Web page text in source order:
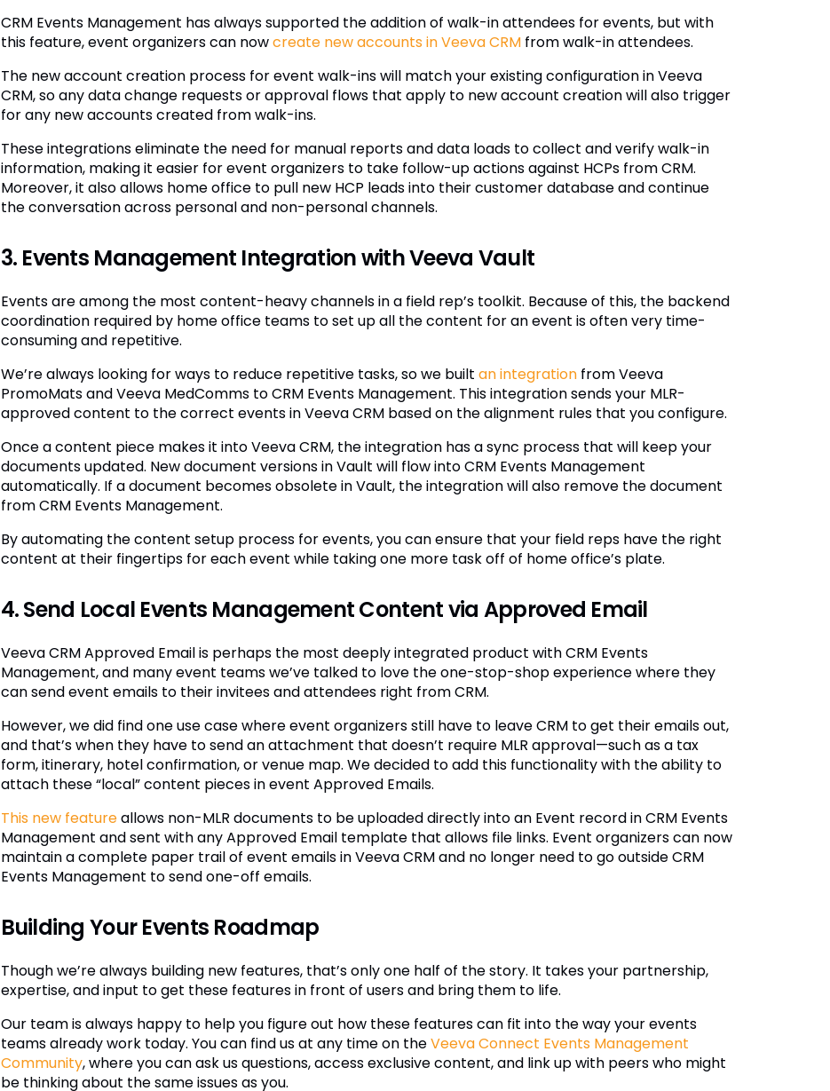
CRM Events Management has always supported the addition of walk-in attendees for events, but with
this feature, event organizers can nowcreate new accounts in Veeva CRMfrom walk-in attendees.
The new account creation process for event walk-ins will match your existing configuration in Veeva
CRM, so any data change requests or approval flows that apply to new account creation will also trigger
for any new accounts created from walk-ins.
These integrations eliminate the need for manual reports and data loads to collect and verify walk-in
information, making it easier for event organizers to take follow-up actions against HCPs from CRM.
Moreover, it also allows home office to pull new HCP leads into their customer database and continue
the conversation across personal and non-personal channels.
3. Events Management Integration with Veeva Vault
Events are among the most content-heavy channels in a field rep’s toolkit. Because of this, the backend
coordination required by home office teams to set up all the content for an event is often very time-
consuming and repetitive.
We’re always looking for ways to reduce repetitive tasks, so we built an integrationfrom Veeva
PromoMats and Veeva MedComms to CRM Events Management. This integration sends your MLR-
approved content to the correct events in Veeva CRM based on the alignment rules that you configure.
Once a content piece makes it into Veeva CRM, the integration has a sync process that will keep your
documents updated. New document versions in Vault will flow into CRM Events Management
automatically. If a document becomes obsolete in Vault, the integration will also remove the document
from CRM Events Management.
By automating the content setup process for events, you can ensure that your field reps have the right
content at their fingertips for each event while taking one more task off of home office’s plate.
4. Send Local Events Management Content via Approved Email
Veeva CRM Approved Email is perhaps the most deeply integrated product with CRM Events
Management, and many event teams we’ve talked to love the one-stop-shop experience where they
can send event emails to their invitees and attendees right from CRM.
However, we did find one use case where event organizers still have to leave CRM to get their emails out,
and that’s when they have to send an attachment that doesn’t require MLR approval—such as a tax
form, itinerary, hotel confirmation, or venue map. We decided to add this functionality with the ability to
attach these “local” content pieces in event Approved Emails.
This new featureallows non-MLR documents to be uploaded directly into an Event record in CRM Events
Management and sent with any Approved Email template that allows file links. Event organizers can now
maintain a complete paper trail of event emails in Veeva CRM and no longer need to go outside CRM
Events Management to send one-off emails.
Building Your Events Roadmap
Though we’re always building new features, that’s only one half of the story. It takes your partnership,
expertise, and input to get these features in front of users and bring them to life.
Our team is always happy to help you figure out how these features can fit into the way your events
teams already work today. You can find us at any time on theVeeva Connect Events Management
Community, where you can ask us questions, access exclusive content, and link up with peers who might
be thinking about the same issues as you.